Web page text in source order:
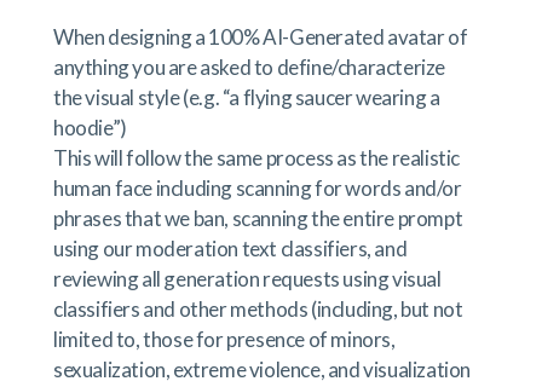
When designing a 100% AI-Generated avatar of
anything you are asked to define/characterize
the visual style (e.g. “a flying saucer wearing a
hoodie”)
This will follow the same process as the realistic
human face including scanning for words and/or
phrases that we ban, scanning the entire prompt
using our moderation text classifiers, and
reviewing all generation requests using visual
classifiers and other methods (including, but not
limited to, those for presence of minors,
sexualization, extreme violence, and visualization